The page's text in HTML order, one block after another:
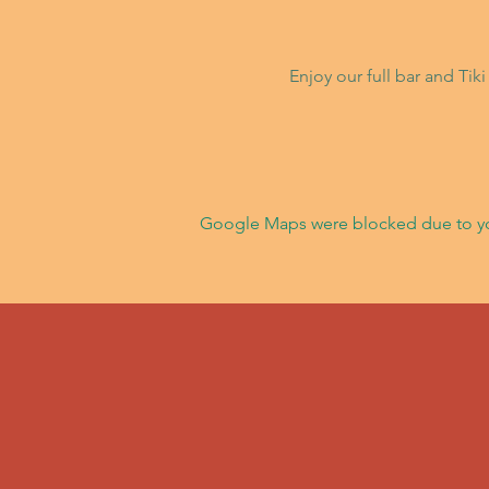
Enjoy our full bar and
Google Maps were blocked due to